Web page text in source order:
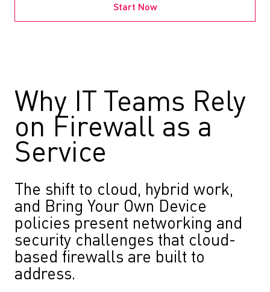
Start Now
Why IT Teams Rely
on Firewall as a
Service
The shift to cloud, hybrid work,
and Bring Your Own Device
policies present networking and
security challenges that cloud-
based firewalls are built to
address.